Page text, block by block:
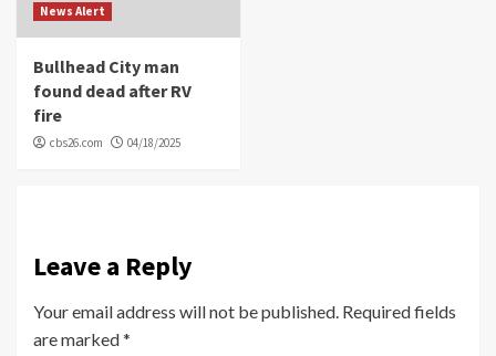
News Alert
Bullhead City man
found dead after RV
fire
cbs26.com 04/18/2025
Leave a Reply
Your email address will not be published. Required fields
are marked*